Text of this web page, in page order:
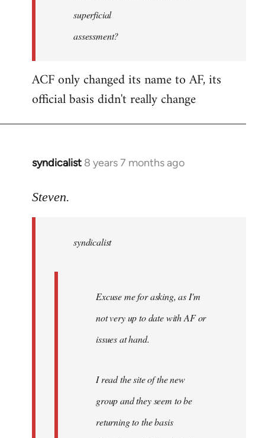
superficial
assessment?
ACF only changed its name to AF, its
official basis didn't really change
syndicalist 8 years 7 months ago
In
to
libcom.org
Steven.
syndicalist
Excuse me for asking, as I'm
not very up to date with AF or
issues at hand.
I read the site of the new
group and they seem to be
returning to the basis